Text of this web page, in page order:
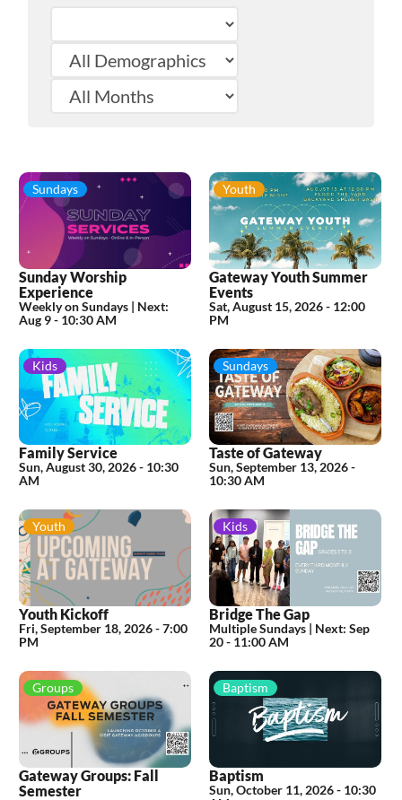
Sundays
Sunday Worship
Experience
Weekly on Sundays | Next:
Aug 9 - 10:30 AM
Youth
Gateway Youth Summer
Events
Sat, August 15, 2026- 12:00
PM
Kids
Family Service
Sun, August 30, 2026- 10:30
AM
Sundays
Taste of Gateway
Sun, September 13, 2026-
10:30 AM
Youth
Youth Kickoff
Fri, September 18, 2026-7:00
PM
Kids
Bridge The Gap
Multiple Sundays | Next:Sep
20 - 11:00 AM
Groups
Gateway Groups: Fall
Semester
Baptism
Baptism
Sun, October 11, 2026- 10:30